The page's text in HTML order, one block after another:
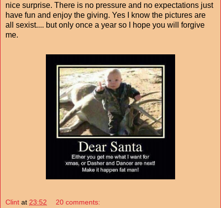
nice surprise. There is no pressure and no expectations just
have fun and enjoy the giving. Yes I know the pictures are
all sexist.... but only once a year so I hope you will forgive
me.
Clint at 23:52 20 comments: